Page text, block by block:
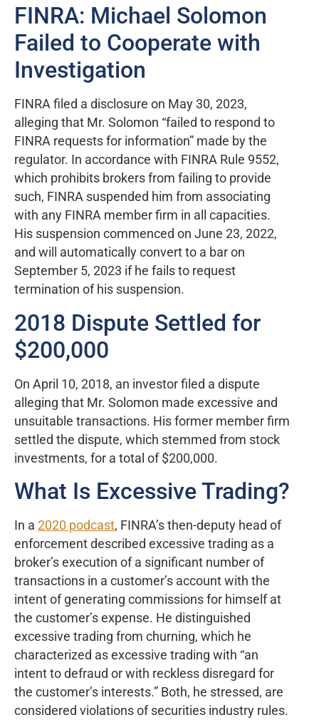
FINRA: Michael Solomon
Failed to Cooperate with
Investigation
FINRA filed a disclosure on May 30, 2023,
alleging that Mr. Solomon “failed to respond to
FINRA requests for information” made by the
regulator. In accordance with FINRA Rule 9552,
which prohibits brokers from failing to provide
such, FINRA suspended him from associating
with any FINRA member firm in all capacities.
His suspension commenced on June 23, 2022,
and will automatically convert to a bar on
September 5, 2023 if he fails to request
termination of his suspension.
2018 Dispute Settled for
$200,000
On April 10, 2018, an investor filed a dispute
alleging that Mr. Solomon made excessive and
unsuitable transactions. His former member firm
settled the dispute, which stemmed from stock
investments, for a total of $200,000.
What Is Excessive Trading?
In a 2020 podcast, FINRA’s then-deputy head of
enforcement described excessive trading as a
broker’s execution of a significant number of
transactions in a customer’s account with the
intent of generating commissions for himself at
the customer’s expense. He distinguished
excessive trading from churning, which he
characterized as excessive trading with “an
intent to defraud or with reckless disregard for
the customer’s interests.” Both, he stressed, are
considered violations of securities industry rules.